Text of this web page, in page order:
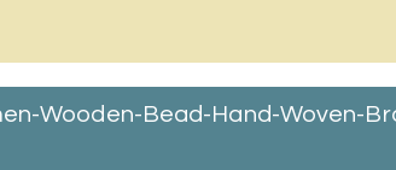
Wooden-Bead-Hand-Woven-